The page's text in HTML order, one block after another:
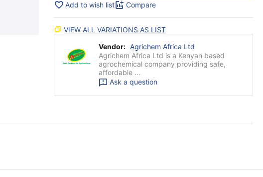
Add to wish list Compare
VIEW ALL VARIATIONS AS LIST
Vendor: Agrichem Africa Ltd
Agrichem Africa Ltd is a Kenyan based
agrochemical company providing safe,
affordable ...
Ask a question